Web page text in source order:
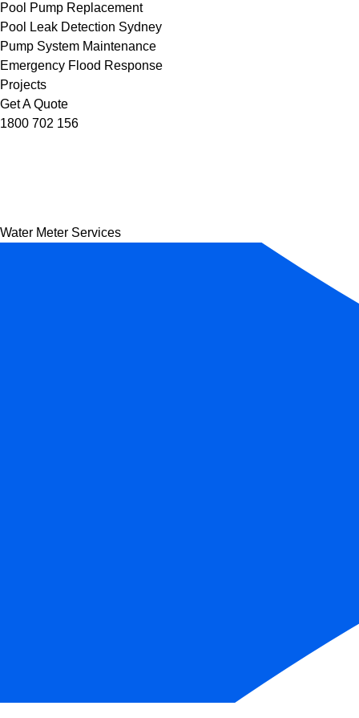
Pool Pump Replacement
Pool Leak Detection Sydney
Pump System Maintenance
Emergency Flood Response
Projects
Get A Quote
1800 702 156
Water Meter Services